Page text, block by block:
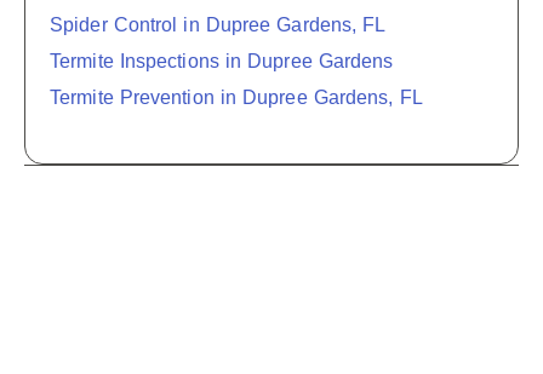
Spider Control in Dupree Gardens, FL
Termite Inspections in Dupree Gardens
Termite Prevention in Dupree Gardens, FL